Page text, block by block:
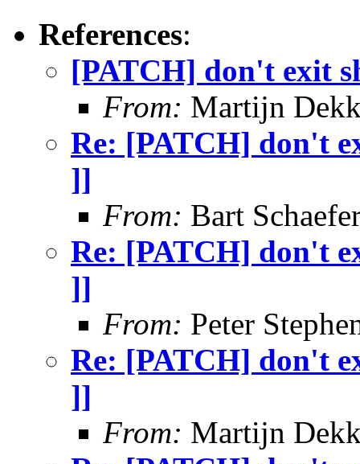
References:
[PATCH] don't exit
From: Martijn
Re: [PATCH] don't
]]
From: Bart
Re: [PATCH] don't
]]
From: Peter
Re: [PATCH] don't
]]
From: Martijn